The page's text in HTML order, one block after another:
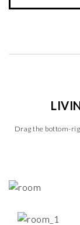
Drag the bottom-